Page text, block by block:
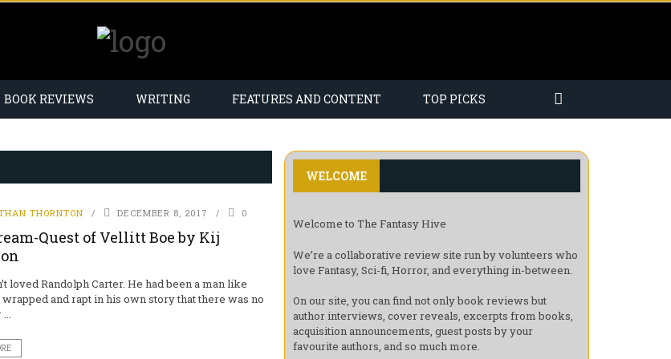
BOOK REVIEWS WRITING FEATURES AND CONTENT TOP PICKS
THORNTON DECEMBER 8, 2017 0
Quest of Vellitt Boe by Kij
loved Randolph Carter. He had been a man like
wrapped and rapt in his own story that there was no
WELCOME
Welcome to The Fantasy Hive
We’re a collaborative review site run by volunteers who
love Fantasy, Sci-fi, Horror, and everything in-between.
On our site, you can find not only book reviews but
author interviews, cover reveals, excerpts from books,
acquisition announcements, guest posts by your
favourite authors, and so much more.